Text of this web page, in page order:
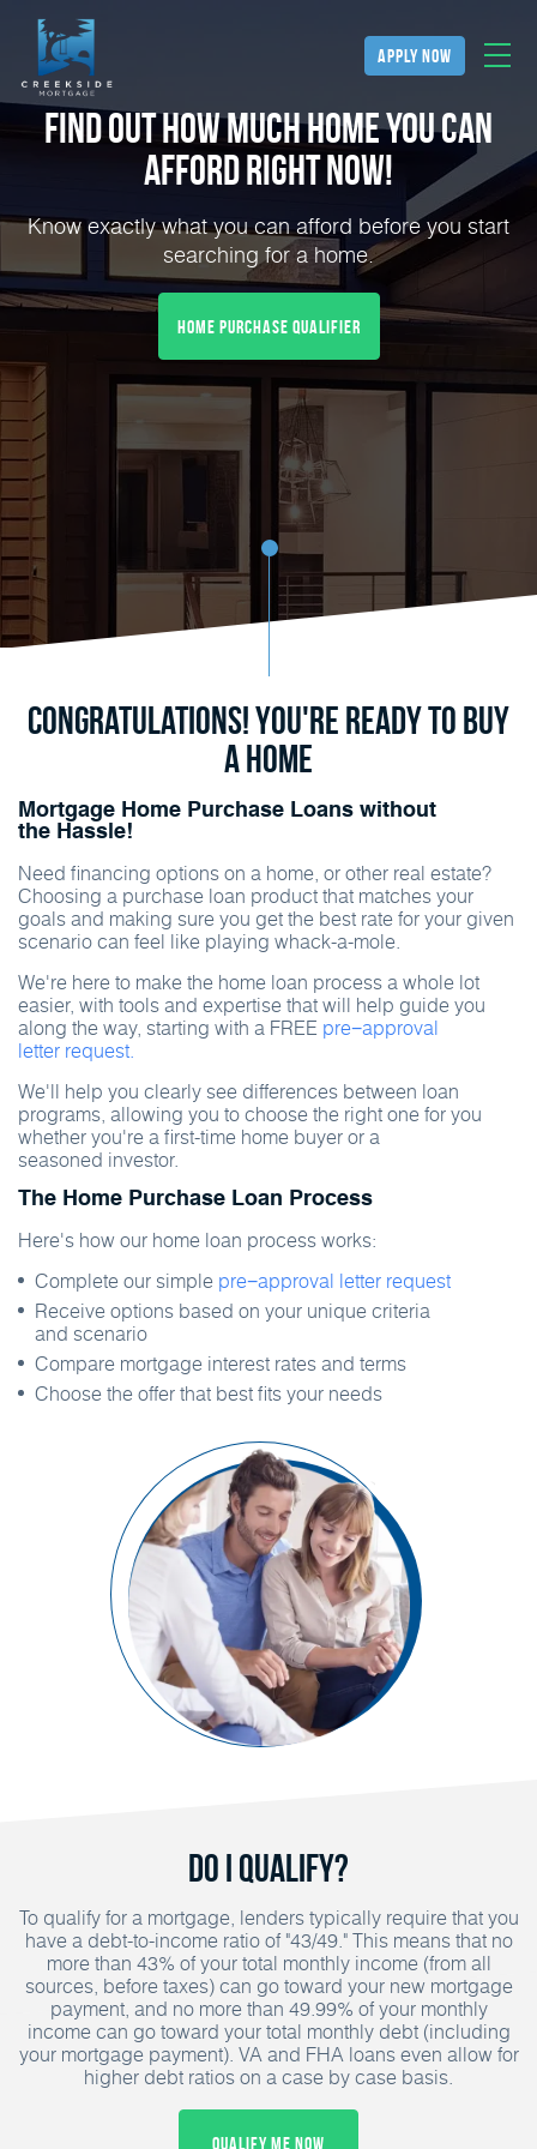
apply now
Find Out How Much Home You can
Afford Right NOW!
Know exactly what you can afford before you start
searching for a home.
home purchase qualifier
Congratulations! You're ready to buy
a home
Mortgage Home Purchase Loans without
the Hassle!
Need financing options on a home, or other real estate?
Choosing a purchase loan product that matches your
goals and making sure you get the best rate for your given
scenario can feel like playing whack-a-mole.
We're here to make the home loan process a whole lot
easier, with tools and expertise that will help guide you
along the way, starting with a FREE pre−approval
letter request.
We'll help you clearly see differences between loan
programs, allowing you to choose the right one for you
whether you're a first-time home buyer or a
seasoned investor.
The Home Purchase Loan Process
Here's how our home loan process works:
Complete our simple pre−approval letter request
Receive options based on your unique criteria
and scenario
Compare mortgage interest rates and terms
Choose the offer that best fits your needs
Do I Qualify?
To qualify for a mortgage, lenders typically require that you
have a debt-to-income ratio of "43/49." This means that no
more than 43% of your total monthly income (from all
sources, before taxes) can go toward your new mortgage
payment, and no more than 49.99% of your monthly
income can go toward your total monthly debt (including
your mortgage payment). VA and FHA loans even allow for
higher debt ratios on a case by case basis.
Qualify Me Now